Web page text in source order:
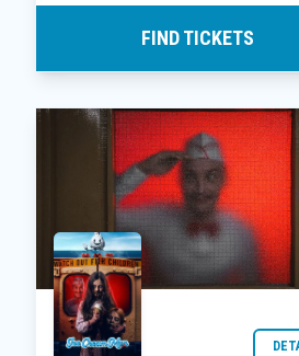
FIND TICKETS